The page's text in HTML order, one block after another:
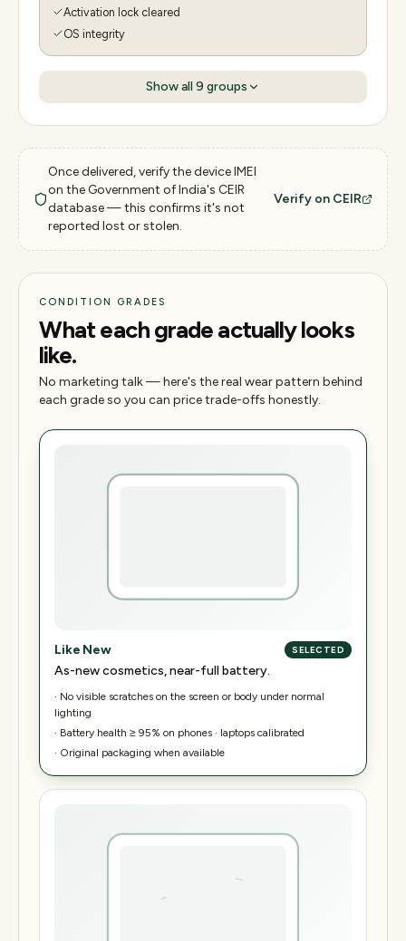
Activation lock cleared
OS integrity
Show all 9 groups
Once delivered, verify the device IMEI
on the Government of India's CEIR
database — this confirms it's not
reported lost or stolen.
Verify on CEIR
CONDITION GRADES
What each grade actually looks
like.
No marketing talk — here's the real wear pattern behind
each grade so you can price trade-offs honestly.
Like New SELECTED
As-new cosmetics, near-full battery.
· No visible scratches on the screen or body under normal
lighting
· Battery health ≥ 95% on phones · laptops calibrated
· Original packaging when available